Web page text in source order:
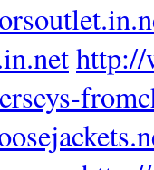
http://